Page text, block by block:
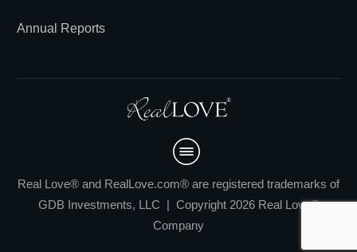
Annual Reports
Real Love® and RealLove.com® are registered trademarks of
GDB Investments, LLC | Copyright 2026 Real Love®
Company